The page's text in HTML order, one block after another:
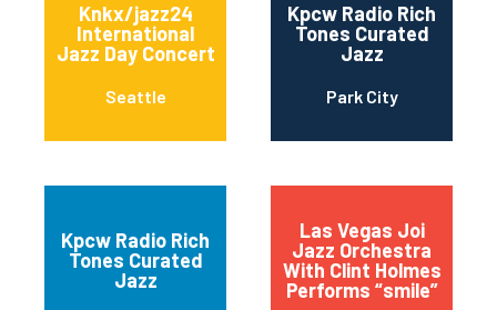
Knkx/jazz24
International
Jazz Day Concert
Seattle
Kpcw Radio Rich
Tones Curated
Jazz
Park City
Kpcw Radio Rich
Tones Curated
Jazz
Las Vegas Joi
Jazz Orchestra
With Clint Holmes
Performs “smile”